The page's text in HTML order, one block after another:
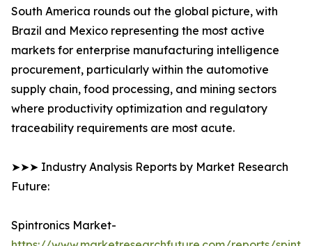
South America rounds out the global picture, with
Brazil and Mexico representing the most active
markets for enterprise manufacturing intelligence
procurement, particularly within the automotive
supply chain, food processing, and mining sectors
where productivity optimization and regulatory
traceability requirements are most acute.
➤➤➤ Industry Analysis Reports by Market Research
Future:
Spintronics Market-